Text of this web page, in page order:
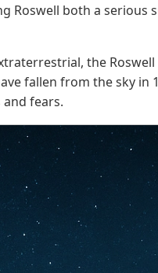
Roswell both a serious
the
fallen from the sky in
fears.